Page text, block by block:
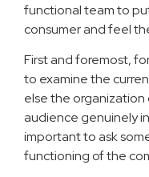
functional team to
consumer and feel
First and foremost,
to examine the
else the organization
audience genuinely
important to ask
functioning of the